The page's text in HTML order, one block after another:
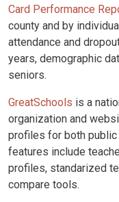
Card Performance
county and by
attendance and
years, demographic
seniors.
GreatSchools is a
organization and
profiles for both
features include
profiles, standarized
compare tools.